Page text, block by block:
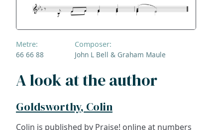
Metre:
66 66 88
Composer:
John L Bell & Graham Maule
A look at the author
Goldsworthy, Colin
Colin is published by Praise! online at numbers